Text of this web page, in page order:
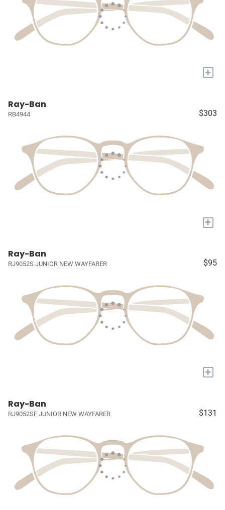
+
Ray-Ban
RB4944 $303
+
Ray-Ban
RJ9052S JUNIOR NEW WAYFARER $95
+
Ray-Ban
RJ9052SF JUNIOR NEW WAYFARER $131